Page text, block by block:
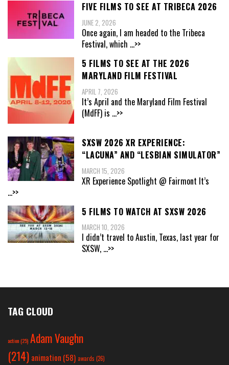
FIVE FILMS TO SEE AT TRIBECA 2026
JUNE 2, 2026
Once again, I am headed to the Tribeca
Festival, which ...>>
5 FILMS TO SEE AT THE 2026
MARYLAND FILM FESTIVAL
APRIL 7, 2026
It’s April and the Maryland Film Festival
(MdFF) is ...>>
SXSW 2026 XR EXPERIENCE:
“LACUNA” AND “LESBIAN SIMULATOR”
MARCH 15, 2026
XR Experience Spotlight @ Fairmont It’s
...>>
5 FILMS TO WATCH AT SXSW 2026
MARCH 10, 2026
I didn’t travel to Austin, Texas, last year for
SXSW, ...>>
TAG CLOUD
action(25) Adam Vaughn
(214) animation (58) awards (26)